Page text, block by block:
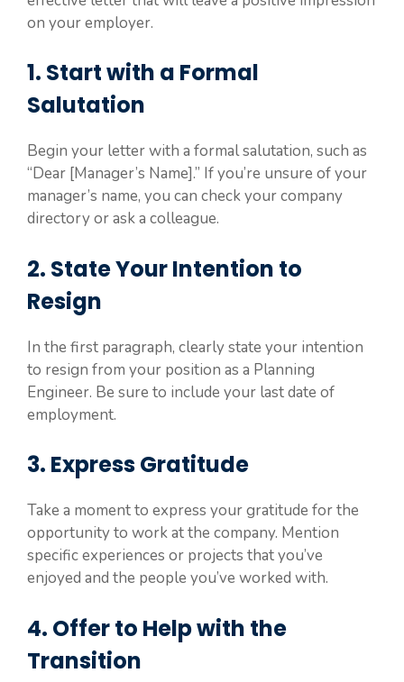
on your employer.
1. Start with a Formal
Salutation
Begin your letter with a formal salutation, such as
“Dear [Manager’s Name].” If you’re unsure of your
manager’s name, you can check your company
directory or ask a colleague.
2. State Your Intention to
Resign
In the first paragraph, clearly state your intention
to resign from your position as a Planning
Engineer. Be sure to include your last date of
employment.
3. Express Gratitude
Take a moment to express your gratitude for the
opportunity to work at the company. Mention
specific experiences or projects that you’ve
enjoyed and the people you’ve worked with.
4. Offer to Help with the
Transition